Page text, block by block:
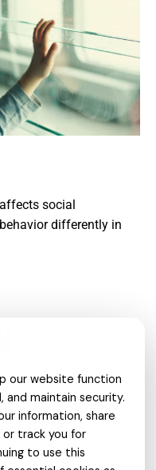
social
differently in
in recent years,
and compassionate
From child psychiatry
focused care to
our website function
and maintain security.
information, share
track you for
to use this